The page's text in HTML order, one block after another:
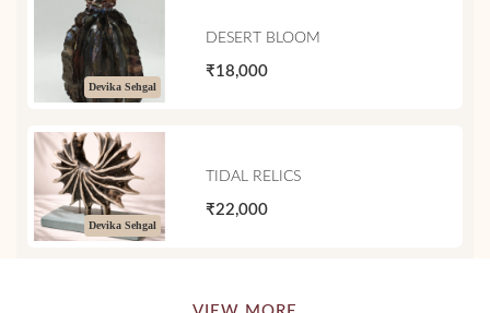
Devika Sehgal
DESERT BLOOM
₹18,000
Devika Sehgal
TIDAL RELICS
₹22,000